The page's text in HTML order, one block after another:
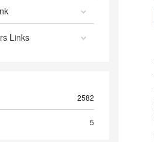
Links
2582
5